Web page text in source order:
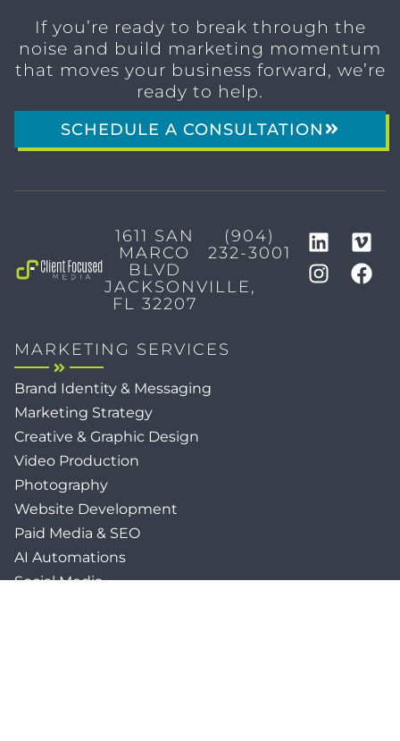
If you’re ready to break through the
noise and build marketing momentum
that moves your business forward, we’re
ready to help.
SCHEDULE A CONSULTATION
1611 SAN
MARCO
BLVD
JACKSONVILLE,
FL 32207
(904)
232-3001
MARKETING SERVICES
Brand Identity & Messaging
Marketing Strategy
Creative & Graphic Design
Video Production
Photography
Website Development
Paid Media & SEO
AI Automations
Social Media